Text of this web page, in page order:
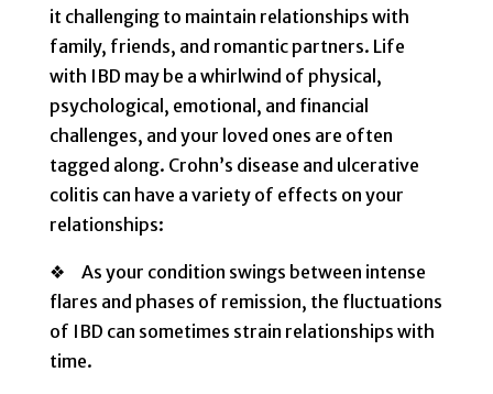
it challenging to maintain relationships with
family, friends, and romantic partners. Life
with IBD may be a whirlwind of physical,
psychological, emotional, and financial
challenges, and your loved ones are often
tagged along. Crohn’s disease and ulcerative
colitis can have a variety of effects on your
relationships:
❖ As your condition swings between intense
flares and phases of remission, the fluctuations
of IBD can sometimes strain relationships with
time.